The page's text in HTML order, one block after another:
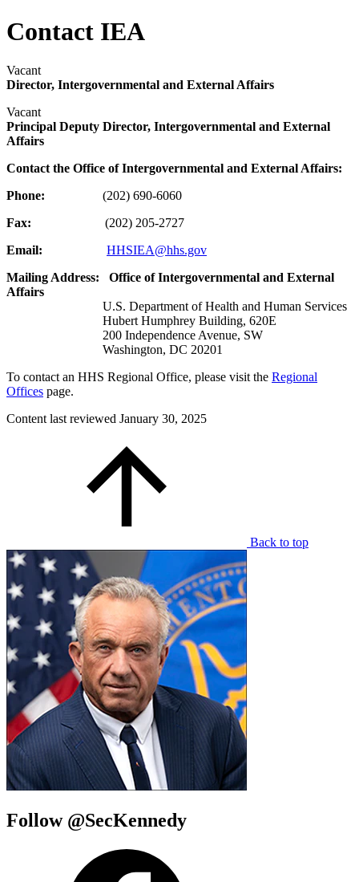
Contact IEA
Vacant
Director, Intergovernmental and External Affairs
Vacant
Principal Deputy Director, Intergovernmental and External
Affairs
Contact the Office of Intergovernmental and External Affairs:
Phone: (202) 690-6060
Fax: (202) 205-2727
Email: HHSIEA@hhs.gov
Mailing Address:
Office of Intergovernmental and External
Affairs
U.S. Department of Health and Human Services
Hubert Humphrey Building, 620E
200 Independence Avenue, SW
Washington, DC 20201
To contact an HHS Regional Office, please visit the Regional
Offices page.
Content last reviewed January 30, 2025
Back to top
Follow @SecKennedy